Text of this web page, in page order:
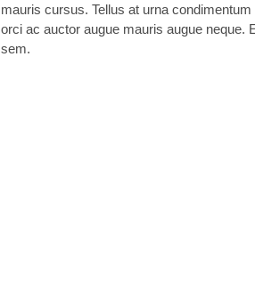
mauris cursus. Tellus at urna
orci ac auctor augue mauris augue neque.
sem.